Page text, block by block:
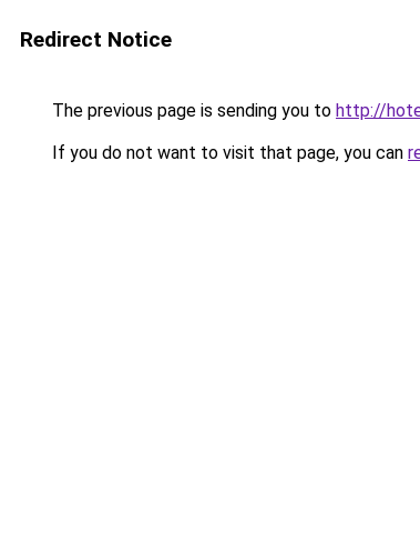
Redirect Notice
The previous page is sending you to http://
If you do not want to visit that page, you can